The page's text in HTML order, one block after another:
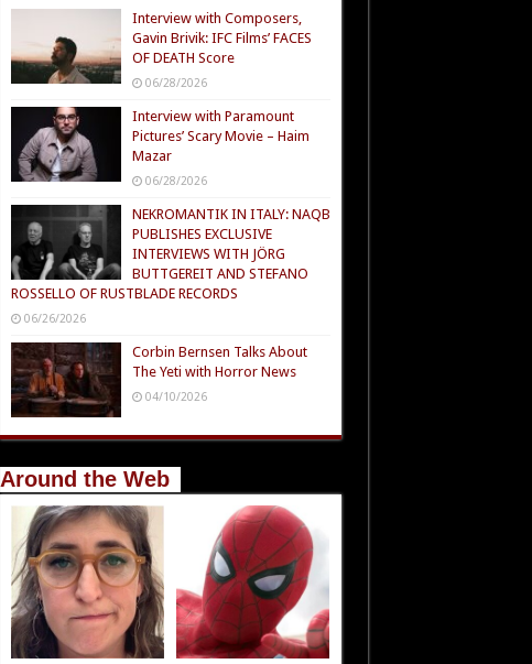
Interview with Composers,
Gavin Brivik: IFC Films’ FACES
OF DEATH Score
06/28/2026
Interview with Paramount
Pictures’ Scary Movie – Haim
Mazar
06/28/2026
NEKROMANTIK IN ITALY: NAQB
PUBLISHES EXCLUSIVE
INTERVIEWS WITH JÖRG
BUTTGEREIT AND STEFANO
ROSSELLO OF RUSTBLADE RECORDS
06/26/2026
Corbin Bernsen Talks About
The Yeti with Horror News
04/10/2026
Around the Web